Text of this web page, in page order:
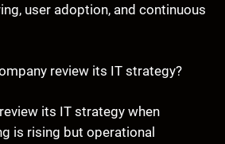
user adoption, and continuous
review its IT strategy?
its IT strategy when
is rising but operational